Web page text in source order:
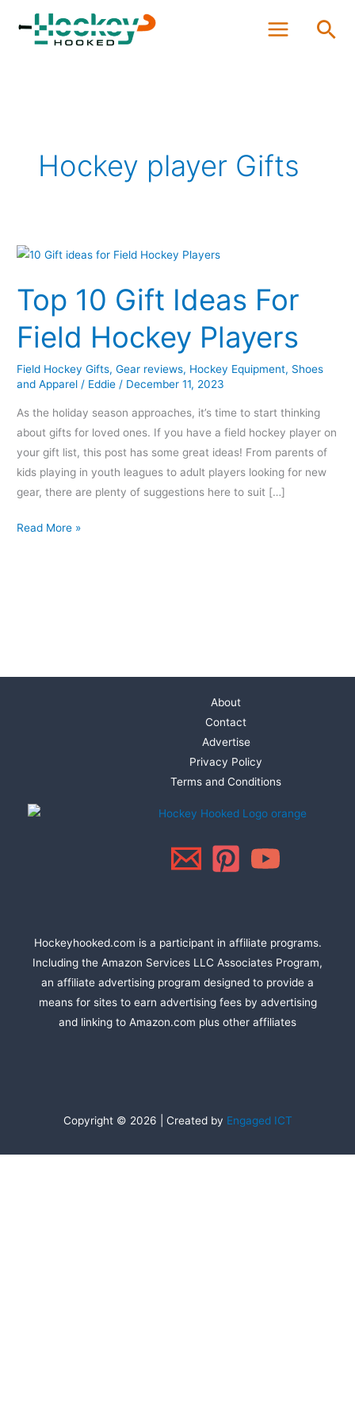
content
Hockey player Gifts
Top 10 Gift Ideas For
Field Hockey Players
Field Hockey Gifts,Gear reviews, Hockey Equipment, Shoes
and Apparel / Eddie / December 11, 2023
As the holiday season approaches, it’s time to start thinking
about gifts for loved ones. If you have a field hockey player on
your gift list, this post has some great ideas! From parents of
kids playing in youth leagues to adult players looking for new
gear, there are plenty of suggestions here to suit […]
Top
Gift
Ideas
For
Hockey
Players
Read More »
About
Contact
Advertise
Privacy Policy
Terms and Conditions
Hockeyhooked.com is a participant in affiliate programs.
Including the Amazon Services LLC Associates Program,
an affiliate advertising program designed to provide a
means for sites to earn advertising fees by advertising
and linking to Amazon.com plus other affiliates
Copyright © 2026 | Created by Engaged ICT